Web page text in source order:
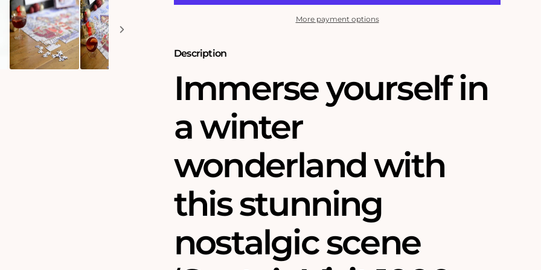
PuzzlePuzzle
More payment options
Description
Immerse yourself in
a winter
wonderland with
this stunning
nostalgic scene